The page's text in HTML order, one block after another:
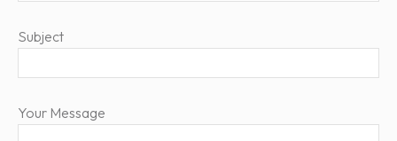
Subject
Your Message